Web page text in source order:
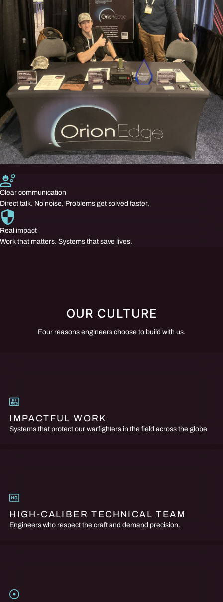
Clear communication
Direct talk. No noise. Problems get solved faster.
Real impact
Work that matters. Systems that save lives.
OUR CULTURE
Four reasons engineers choose to build with us.
IMPACTFUL WORK
Systems that protect our warfighters in the field across the globe
HIGH-CALIBER TECHNICAL TEAM
Engineers who respect the craft and demand precision.